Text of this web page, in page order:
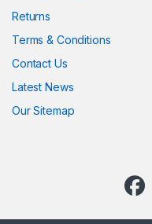
Returns
Terms & Conditions
Contact Us
Latest News
Our Sitemap